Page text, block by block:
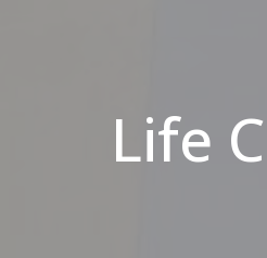
Life